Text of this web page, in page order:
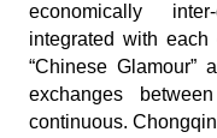
economically
integrated with each
“Chinese Glamour”
exchanges
continuous.